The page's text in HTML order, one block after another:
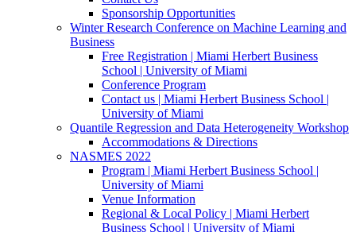
Sponsorship Opportunities
Winter Research Conference on Machine Learning and
Business
Free Registration | Miami Herbert Business
School | University of Miami
Conference Program
Contact us | Miami Herbert Business School |
University of Miami
Quantile Regression and Data Heterogeneity Workshop
Accommodations & Directions
NASMES 2022
Program | Miami Herbert Business School |
University of Miami
Venue Information
Regional & Local Policy | Miami Herbert
Business School | University of Miami